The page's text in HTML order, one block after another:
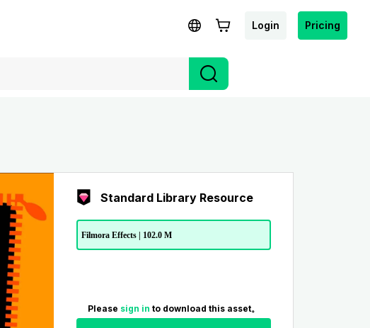
Login Pricing
Standard Library Resource
Filmora Effects | 102.0 M
Please sign in to download this asset。